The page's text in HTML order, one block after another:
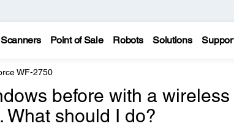
Scanners Point of Sale Robots Solutions
WF-2750
before with a wireless
What should I do?